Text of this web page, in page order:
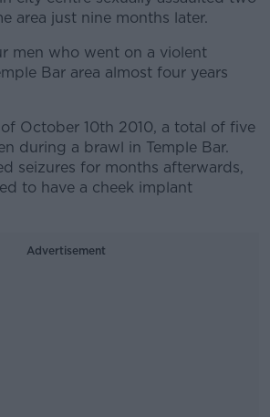
area just nine months later.
men who went on a violent
Bar area almost four years
October 10th 2010, a total of five
during a brawl in Temple Bar.
seizures for months afterwards,
to have a cheek implant
Advertisement